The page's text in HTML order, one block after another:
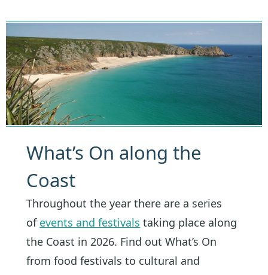
What’s On along the
Coast
Throughout the year there are a series
of events and festivals taking place along
the Coast in 2026. Find out What’s On
from food festivals to cultural and